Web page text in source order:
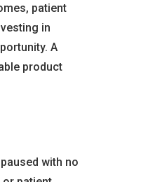
patient
in
A
product
with no